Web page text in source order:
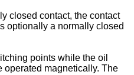
closed contact, the contact
optionally a normally closed
points while the oil
operated magnetically. The